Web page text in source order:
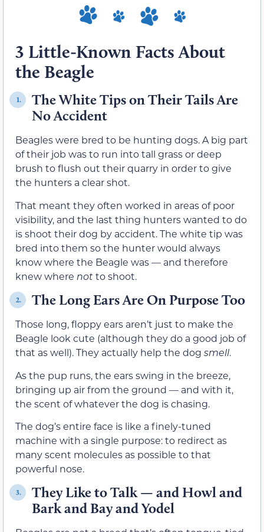
3 Little-Known Facts About
the Beagle
1.
The White Tips on Their Tails Are
No Accident
Beagles were bred to be hunting dogs. A big part
of their job was to run into tall grass or deep
brush to flush out their quarry in order to give
the hunters a clear shot.
That meant they often worked in areas of poor
visibility, and the last thing hunters wanted to do
is shoot their dog by accident. The white tip was
bred into them so the hunter would always
know where the Beagle was — and therefore
knew where notto shoot.
2. The Long Ears Are On Purpose Too
Those long, floppy ears aren’t just to make the
Beagle look cute (although they do a good job of
that as well). They actually help the dog smell.
As the pup runs, the ears swing in the breeze,
bringing up air from the ground — and with it,
the scent of whatever the dog is chasing.
The dog’s entire face is like a finely-tuned
machine with a single purpose: to redirect as
many scent molecules as possible to that
powerful nose.
3.
They Like to Talk — and Howl and
Bark and Bay and Yodel